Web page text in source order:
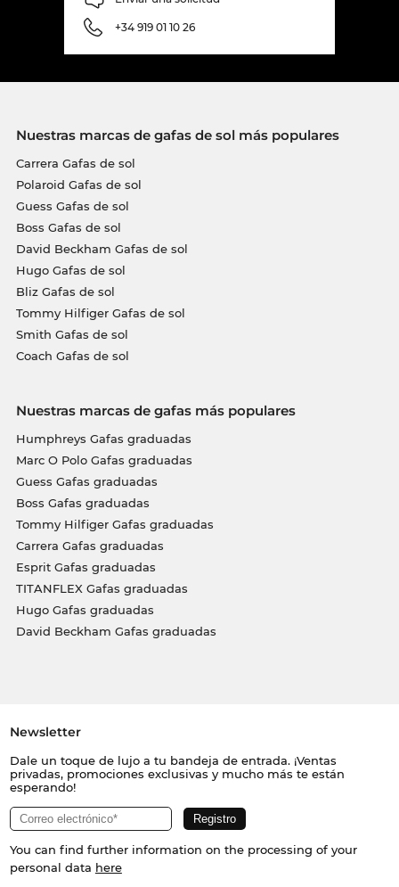
+34 919 01 10 26
Nuestras marcas de gafas de sol más populares
Carrera Gafas de sol
Polaroid Gafas de sol
Guess Gafas de sol
Boss Gafas de sol
David Beckham Gafas de sol
Hugo Gafas de sol
Bliz Gafas de sol
Tommy Hilfiger Gafas de sol
Smith Gafas de sol
Coach Gafas de sol
Nuestras marcas de gafas más populares
Humphreys Gafas graduadas
Marc O Polo Gafas graduadas
Guess Gafas graduadas
Boss Gafas graduadas
Tommy Hilfiger Gafas graduadas
Carrera Gafas graduadas
Esprit Gafas graduadas
TITANFLEX Gafas graduadas
Hugo Gafas graduadas
David Beckham Gafas graduadas
Newsletter
Dale un toque de lujo a tu bandeja de entrada. ¡Ventas
privadas, promociones exclusivas y mucho más te están
esperando!
You can find further information on the processing of your
personal data here